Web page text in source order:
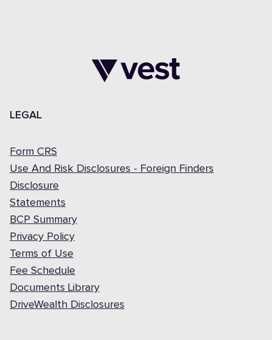
LEGAL
Form CRS
Use And Risk Disclosures - Foreign Finders
Disclosure
Statements
BCP Summary
Privacy Policy
Terms of Use
Fee Schedule
Documents Library
DriveWealth Disclosures